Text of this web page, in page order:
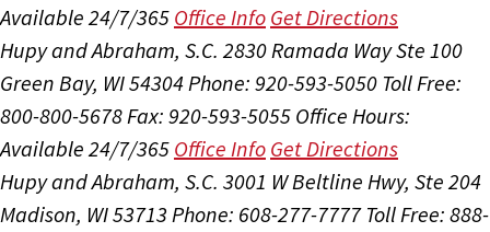
Available 24/7/365 Office Info Get Directions
Hupy and Abraham, S.C. 2830 Ramada Way Ste 100
Green Bay, WI 54304Phone: 920-593-5050 Toll Free:
800-800-5678Fax: 920-593-5055 Office Hours:
Available 24/7/365 Office Info Get Directions
Hupy and Abraham, S.C. 3001 W Beltline Hwy, Ste 204
Madison, WI 53713 Phone: 608-277-7777 Toll Free: 888-